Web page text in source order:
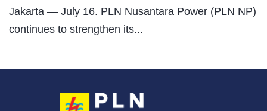
Jakarta — July 16. PLN Nusantara Power (PLN NP)
continues to strengthen its...